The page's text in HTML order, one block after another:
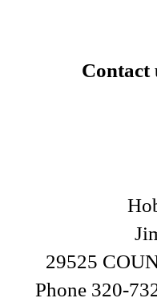
Contact
29525
Phone 320-